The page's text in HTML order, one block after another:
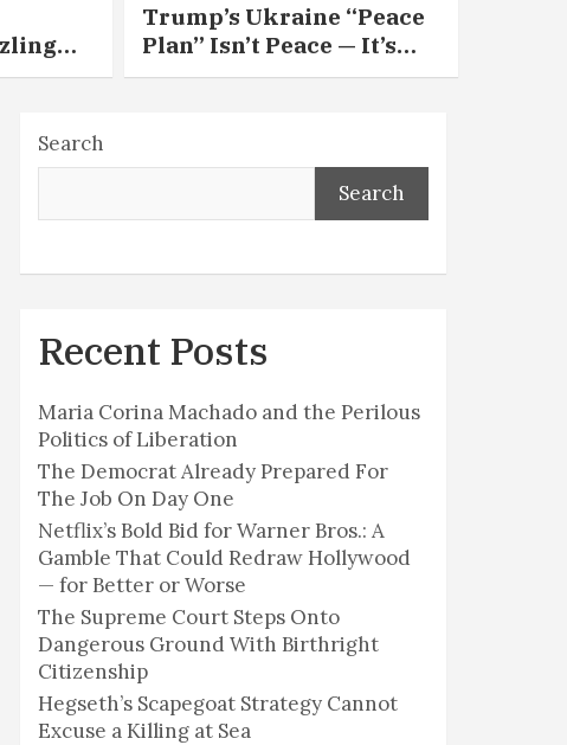
Trump’s Ukraine “Peace
Plan” Isn’t Peace — It’s
Appeasement in 28 Easy
Search
Search
Recent Posts
Maria Corina Machado and the Perilous
Politics of Liberation
The Democrat Already Prepared For
The Job On Day One
Netflix’s Bold Bid for Warner Bros.: A
Gamble That Could Redraw Hollywood
— for Better or Worse
The Supreme Court Steps Onto
Dangerous Ground With Birthright
Citizenship
Hegseth’s Scapegoat Strategy Cannot
Excuse a Killing at Sea